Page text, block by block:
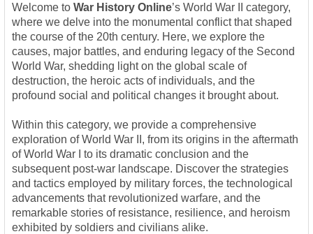
Welcome to War History Online’s World War II category,
where we delve into the monumental conflict that shaped
the course of the 20th century. Here, we explore the
causes, major battles, and enduring legacy of the Second
World War, shedding light on the global scale of
destruction, the heroic acts of individuals, and the
profound social and political changes it brought about.
Within this category, we provide a comprehensive
exploration of World War II, from its origins in the aftermath
of World War I to its dramatic conclusion and the
subsequent post-war landscape. Discover the strategies
and tactics employed by military forces, the technological
advancements that revolutionized warfare, and the
remarkable stories of resistance, resilience, and heroism
exhibited by soldiers and civilians alike.